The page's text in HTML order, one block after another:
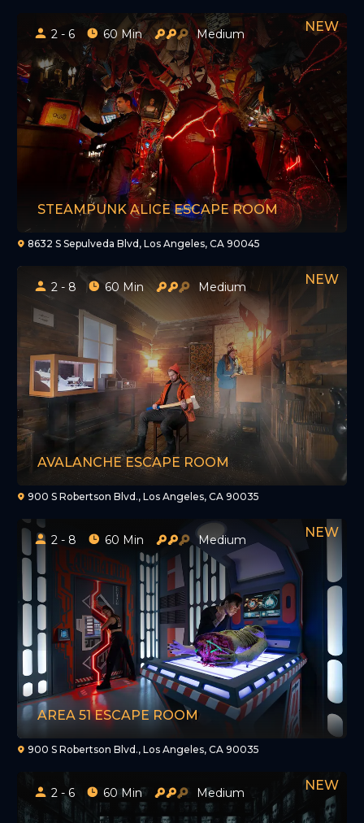
2 - 6 60 Min Medium
STEAMPUNK ALICE ESCAPE ROOM
8632 S Sepulveda Blvd, Los Angeles, CA 90045
2 - 8 60 Min Medium
AVALANCHE ESCAPE ROOM
900 S Robertson Blvd., Los Angeles, CA 90035
2 - 8 60 Min Medium
AREA 51 ESCAPE ROOM
900 S Robertson Blvd., Los Angeles, CA 90035
2 - 6 60 Min Medium